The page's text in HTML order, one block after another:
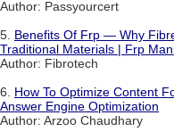
Author: Passyourcert
5. Benefits Of Frp — Why
Traditional Materials | Frp
Author: Fibrotech
6. How To Optimize Content
Answer Engine Optimization
Author: Arzoo Chaudhary